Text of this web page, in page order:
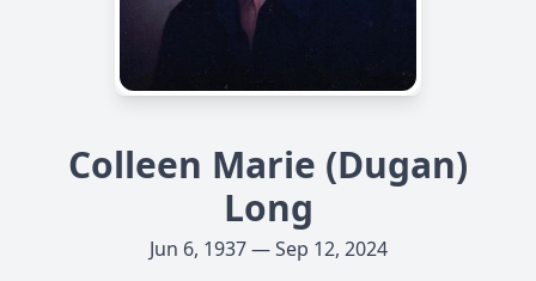
Colleen Marie (Dugan)
Long
Jun 6, 1937 — Sep 12, 2024